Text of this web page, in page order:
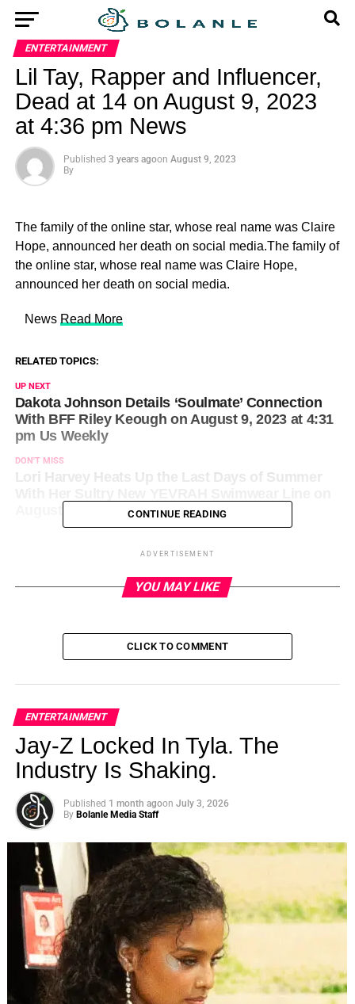
ENTERTAINMENT
Lil Tay, Rapper and Influencer,
Dead at 14 on August 9, 2023
at 4:36 pm News
Published 3 years agoon August 9, 2023
By
The family of the online star, whose real name was Claire
Hope, announced her death on social media.The family of
the online star, whose real name was Claire Hope,
announced her death on social media.
​ News Read More
RELATED TOPICS:
UP NEXT
Dakota Johnson Details ‘Soulmate’ Connection
With BFF Riley Keough on August 9, 2023 at 4:31
pm Us Weekly
DON'T MISS
Lori Harvey Heats Up the Last Days of Summer
August 9, 2023 at 4:39 pm News
CONTINUE READING
ADVERTISEMENT
YOU MAY LIKE
CLICK TO COMMENT
ENTERTAINMENT
Jay-Z Locked In Tyla. The
Industry Is Shaking.
Published 1 month agoon July 3, 2026
By Bolanle Media Staff